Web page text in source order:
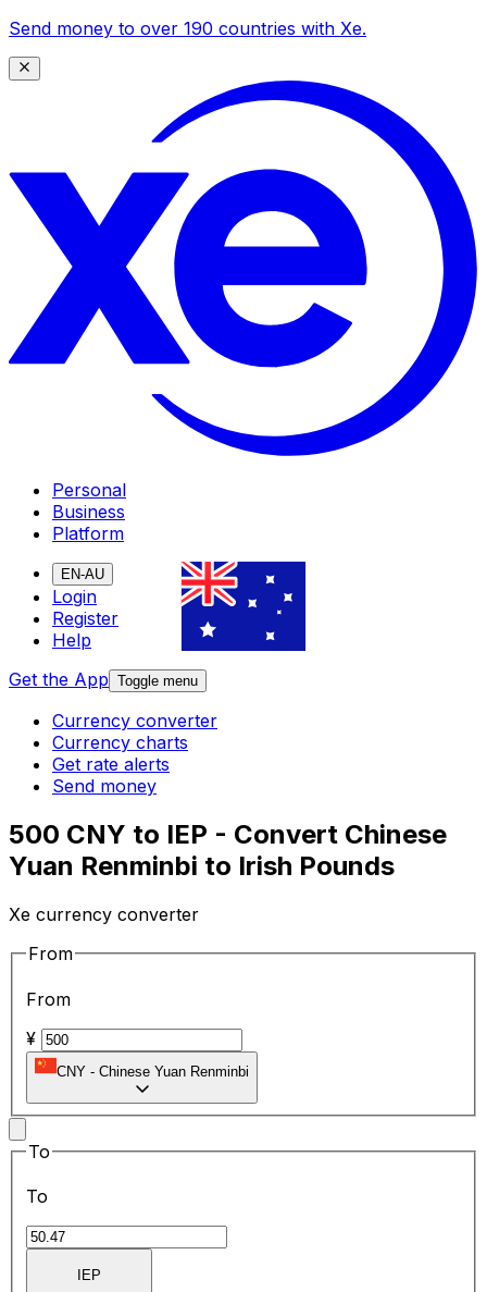
Send money to over 190 countries with Xe.
Personal
Business
Platform
EN-AU
Login
Register
Help
Get the App Toggle menu
Currency converter
Currency charts
Get rate alerts
Send money
500 CNY to IEP - Convert Chinese
Yuan Renminbi to Irish Pounds
Xe currency converter
From
From
¥
CNY - Chinese Yuan Renminbi
To
To
IEP